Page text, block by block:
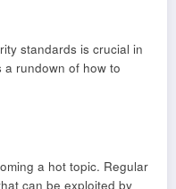
standards is crucial in
a rundown of how to
a hot topic. Regular
can be exploited by